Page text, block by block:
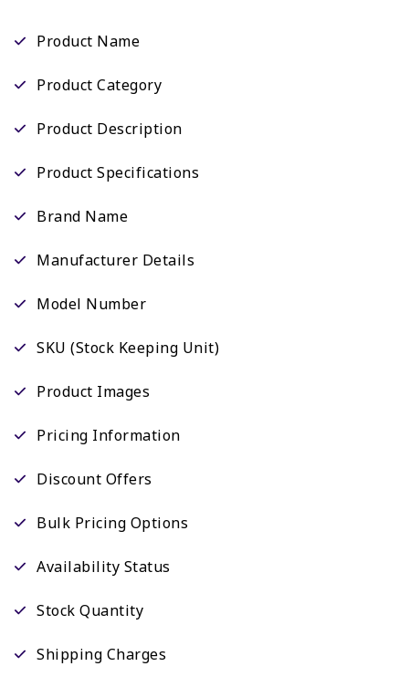
Product Name
Product Category
Product Description
Product Specifications
Brand Name
Manufacturer Details
Model Number
SKU (Stock Keeping Unit)
Product Images
Pricing Information
Discount Offers
Bulk Pricing Options
Availability Status
Stock Quantity
Shipping Charges